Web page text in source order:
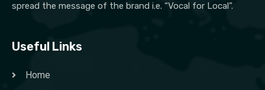
spread the message of the brand i.e. “Vocal for Local”.
Useful Links
Home